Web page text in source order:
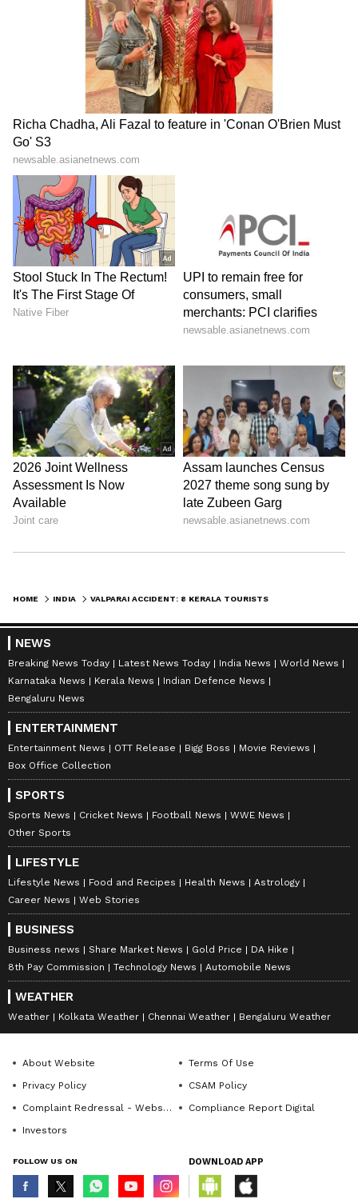
HOME INDIA
NEWS
Breaking News Today Latest News Today India News
World News
Karnataka News
Kerala News
Indian Defence News
Bengaluru News
ENTERTAINMENT
Entertainment News OTT Release Bigg Boss
Movie Reviews
Box Office Collection
SPORTS
Sports News Cricket News Football News
WWE News
Other Sports
LIFESTYLE
Lifestyle News Food and Recipes Health News
Astrology
Career News
Web Stories
BUSINESS
Business news Share Market News Gold Price
DA Hike
8th Pay Commission
Technology News Automobile News
WEATHER
Weather Kolkata Weather Chennai Weather Bengaluru Weather
About Website
Terms Of Use
Privacy Policy
CSAM Policy
Complaint Redressal - Website
Compliance Report Digital
Investors
FOLLOW US ON DOWNLOAD APP